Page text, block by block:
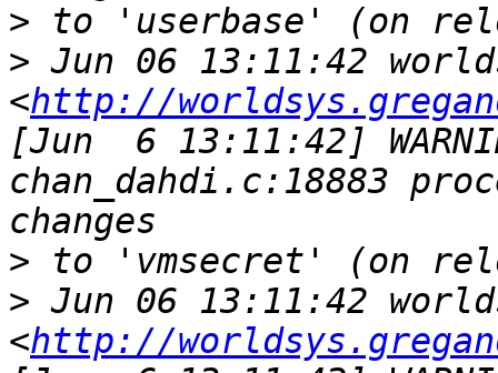
>
> Jun 06 13:11:42
<http://
[Jun  6 13:11:42]
chan_dahdi.c:18883
>
> Jun 06 13:11:42
<http://